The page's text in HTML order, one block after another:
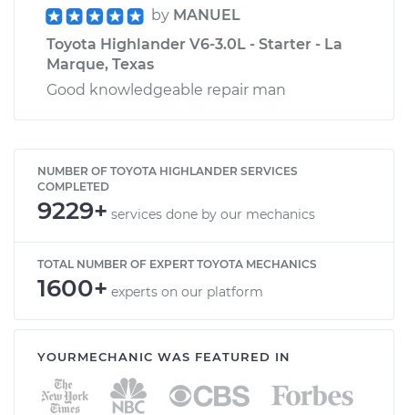
by MANUEL
Toyota Highlander V6-3.0L - Starter - La
Marque, Texas
Good knowledgeable repair man
NUMBER OF TOYOTA HIGHLANDER SERVICES
COMPLETED
9229+ services done by our mechanics
TOTAL NUMBER OF EXPERT TOYOTA MECHANICS
1600+ experts on our platform
YOURMECHANIC WAS FEATURED IN